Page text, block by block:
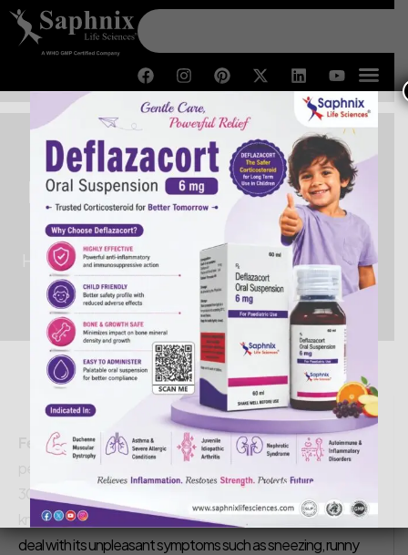
Fexofenadine HCl Tablets
Manufacturers in India
Home /Fexofenadine HCl Tablets Manufacturers in
India
Saphnix Life Sciences September 2, 2022
Fexofenadine HCl Tablets Manufacturers in India –As
per recent studies, it has been reported that about 20-
30% of the Indian population suffers from Hay Fever, also
known as Allergic Rhinitis. People with hay fever have to
deal with its unpleasant symptoms such as sneezing, runny